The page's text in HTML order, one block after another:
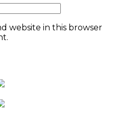
website in this browser